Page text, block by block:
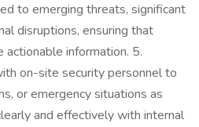
to emerging threats, significant
disruptions, ensuring that
information. 5.
on-site security personnel to
or emergency situations as
and effectively with internal